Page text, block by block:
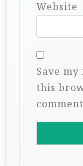
Website
Save
this